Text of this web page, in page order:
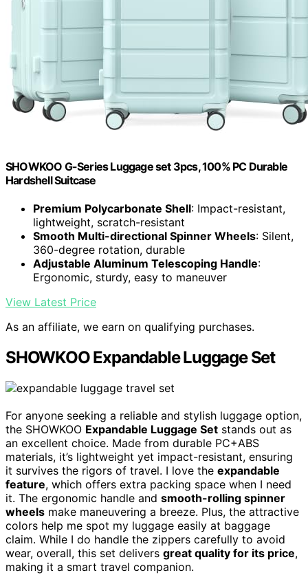
SHOWKOO G-Series Luggage set 3pcs, 100% PC Durable
Hardshell Suitcase
Premium Polycarbonate Shell: Impact-resistant,
lightweight, scratch-resistant
Smooth Multi-directional Spinner Wheels: Silent,
360-degree rotation, durable
Adjustable Aluminum Telescoping Handle:
Ergonomic, sturdy, easy to maneuver
View Latest Price
As an affiliate, we earn on qualifying purchases.
SHOWKOO Expandable Luggage Set
For anyone seeking a reliable and stylish luggage option,
the SHOWKOO Expandable Luggage Set stands out as
an excellent choice. Made from durable PC+ABS
materials, it’s lightweight yet impact-resistant, ensuring
it survives the rigors of travel. I love the expandable
feature, which offers extra packing space when I need
it. The ergonomic handle and smooth-rolling spinner
wheels make maneuvering a breeze. Plus, the attractive
colors help me spot my luggage easily at baggage
claim. While I do handle the zippers carefully to avoid
wear, overall, this set delivers great quality for its price,
making it a smart travel companion.